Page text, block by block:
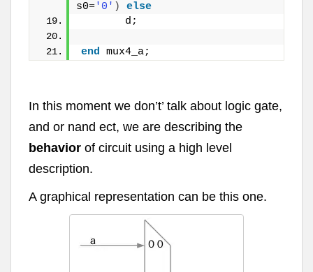
s0='0' )
else
       d;
end mux4_a;
In this moment we don’t’ talk about logic gate,
and or nand ect, we are describing the
behavior of circuit using a high level
description.
A graphical representation can be this one.